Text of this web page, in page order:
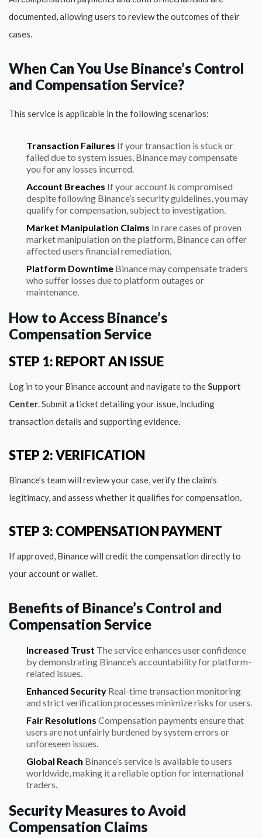
documented, allowing users to review the outcomes of their
cases.
When Can You Use Binance’s Control
and Compensation Service?
This service is applicable in the following scenarios:
Transaction Failures If your transaction is stuck or
failed due to system issues, Binance may compensate
you for any losses incurred.
Account Breaches If your account is compromised
despite following Binance’s security guidelines, you may
qualify for compensation, subject to investigation.
Market Manipulation Claims In rare cases of proven
market manipulation on the platform, Binance can offer
affected users financial remediation.
Platform Downtime Binance may compensate traders
who suffer losses due to platform outages or
maintenance.
How to Access Binance’s
Compensation Service
STEP 1: REPORT AN ISSUE
Log in to your Binance account and navigate to theSupport
Center. Submit a ticket detailing your issue, including
transaction details and supporting evidence.
STEP 2: VERIFICATION
Binance’s team will review your case, verify the claim’s
legitimacy, and assess whether it qualifies for compensation.
STEP 3: COMPENSATION PAYMENT
If approved, Binance will credit the compensation directly to
your account or wallet.
Benefits of Binance’s Control and
Compensation Service
Increased Trust The service enhances user confidence
by demonstrating Binance’s accountability for platform-
related issues.
Enhanced Security Real-time transaction monitoring
and strict verification processes minimize risks for users.
Fair Resolutions Compensation payments ensure that
users are not unfairly burdened by system errors or
unforeseen issues.
Global Reach Binance’s service is available to users
worldwide, making it a reliable option for international
traders.
Security Measures to Avoid
Compensation Claims